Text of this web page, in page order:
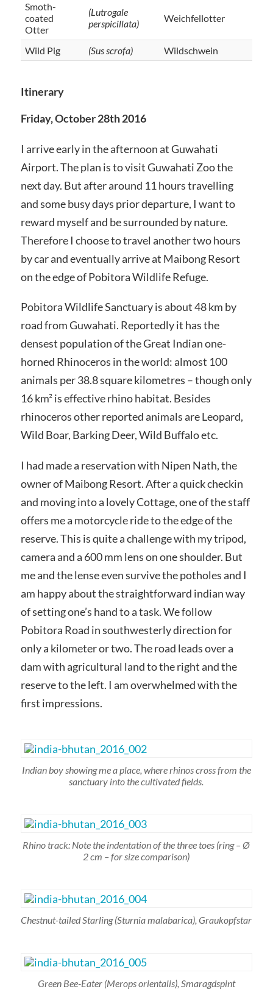
Smoth-
coated
Otter
(Lutrogale
perspicillata)
Weichfellotter
Wild Pig (Sus scrofa) Wildschwein
Itinerary
Friday, October 28th 2016
I arrive early in the afternoon at Guwahati
Airport. The plan is to visit Guwahati Zoo the
next day. But after around 11 hours travelling
and some busy days prior departure, I want to
reward myself and be surrounded by nature.
Therefore I choose to travel another two hours
by car and eventually arrive at Maibong Resort
on the edge of Pobitora Wildlife Refuge.
Pobitora Wildlife Sanctuary is about 48 km by
road from Guwahati. Reportedly it has the
densest population of the Great Indian one-
horned Rhinoceros in the world: almost 100
animals per 38.8 square kilometres – though only
16 km² is effective rhino habitat. Besides
rhinoceros other reported animals are Leopard,
Wild Boar, Barking Deer, Wild Buffalo etc.
I had made a reservation with Nipen Nath, the
owner of Maibong Resort. After a quick checkin
and moving into a lovely Cottage, one of the staff
offers me a motorcycle ride to the edge of the
reserve. This is quite a challenge with my tripod,
camera and a 600 mm lens on one shoulder. But
me and the lense even survive the potholes and I
am happy about the straightforward indian way
of setting one’s hand to a task. We follow
Pobitora Road in southwesterly direction for
only a kilometer or two. The road leads over a
dam with agricultural land to the right and the
reserve to the left. I am overwhelmed with the
first impressions.
Indian boy showing me a place, where rhinos cross from the
sanctuary into the cultivated fields.
Rhino track: Note the indentation of the three toes (ring – Ø
2 cm – for size comparison)
Chestnut-tailed Starling(Sturnia malabarica), Graukopfstar
Green Bee-Eater (Merops orientalis), Smaragdspint